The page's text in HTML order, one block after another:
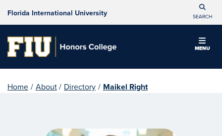
Florida International University SEARCH
MENU
Home / About / Directory / Maikel Right